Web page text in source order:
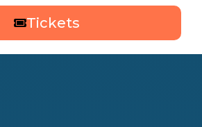
Tickets